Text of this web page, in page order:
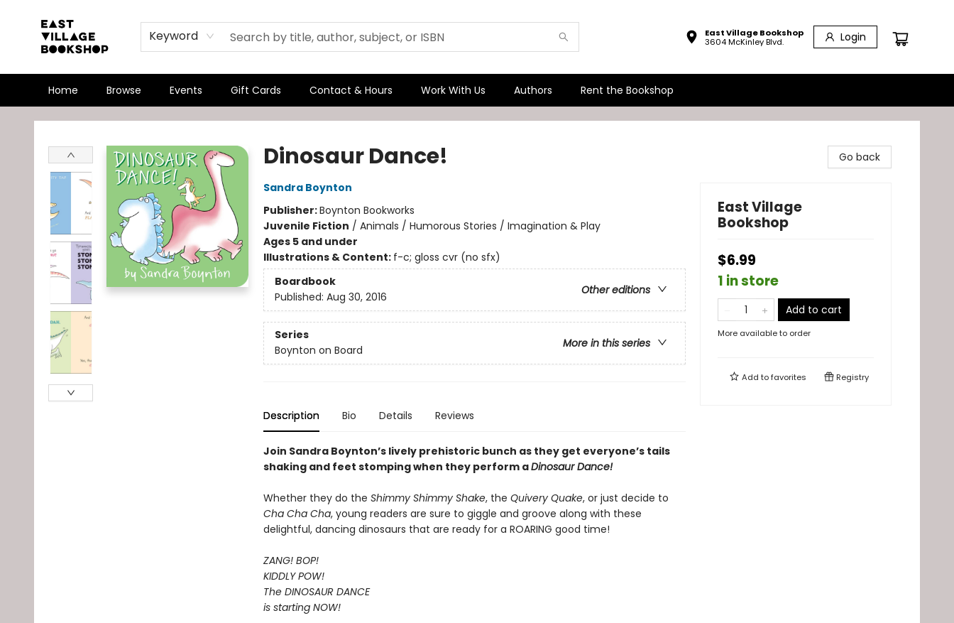
Keyword
East Village Bookshop
3604 McKinley Blvd.
Login
Home Browse Events Gift Cards Contact & Hours Work With Us Authors Rent the Bookshop
East Village Bookshop
Dinosaur Dance!
Sandra Boynton
Publisher:Boynton Bookworks
Juvenile Fiction / Animals / Humorous Stories / Imagination & Play
Ages 5 and under
Illustrations & Content: f-c; gloss cvr (no sfx)
Boardbook
Other editions
Published: Aug 30, 2016
Series
More in this series
Boynton on Board
Description Bio Details Reviews
Join Sandra Boynton’s lively prehistoric bunch as they get everyone’s tails
shaking and feet stomping when they perform aDinosaur Dance!
Whether they do the Shimmy Shimmy Shake, the Quivery Quake, or just decide to
Cha Cha Cha, young readers are sure to giggle and groove along with these
delightful, dancing dinosaurs that are ready for a ROARING good time!
ZANG! BOP!
KIDDLY POW!
The DINOSAUR DANCE
is starting NOW!
Go back
East Village
Bookshop
$6.99
1 in store
Add to cart
More available to order
Add tofavorites Registry